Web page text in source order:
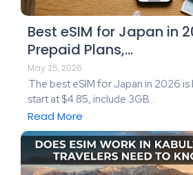
Best eSIM for Japan in
Prepaid Plans,…
May 25, 2026
.The best eSIM for Japan in 2026 is
start at $4.85, include 3GB...
Read More